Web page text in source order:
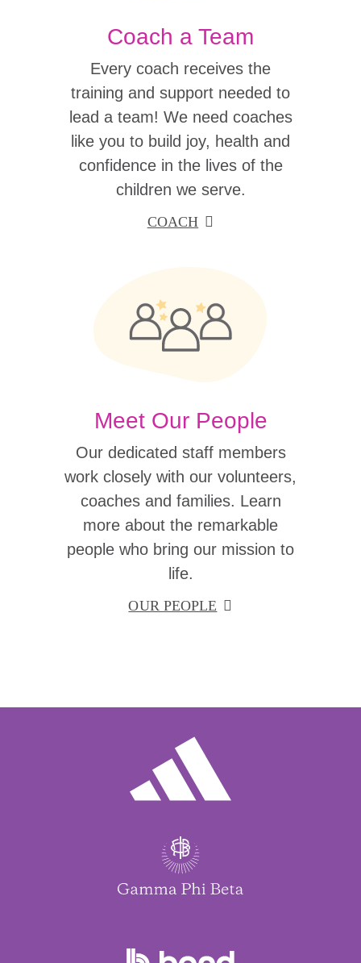
Coach a Team
Every coach receives the
training and support needed to
lead a team! We need coaches
like you to build joy, health and
confidence in the lives of the
children we serve.
COACH
Meet Our People
Our dedicated staff members
work closely with our volunteers,
coaches and families. Learn
more about the remarkable
people who bring our mission to
life.
OUR PEOPLE